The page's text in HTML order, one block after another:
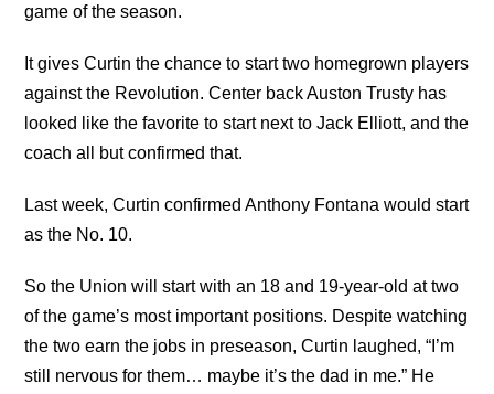
game of the season.
It gives Curtin the chance to start two homegrown players
against the Revolution. Center back Auston Trusty has
looked like the favorite to start next to Jack Elliott, and the
coach all but confirmed that.
Last week, Curtin confirmed Anthony Fontana would start
as the No. 10.
So the Union will start with an 18 and 19-year-old at two
of the game’s most important positions. Despite watching
the two earn the jobs in preseason, Curtin laughed, “I’m
still nervous for them… maybe it’s the dad in me.” He